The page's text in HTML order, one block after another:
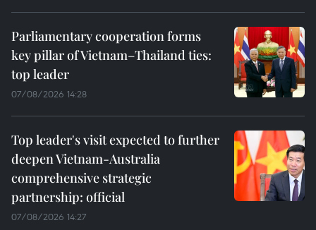
Parliamentary cooperation forms
key pillar of Vietnam–Thailand ties:
top leader
07/08/2026 14:28
Top leader's visit expected to further
deepen Vietnam-Australia
comprehensive strategic
partnership: official
07/08/2026 14:27